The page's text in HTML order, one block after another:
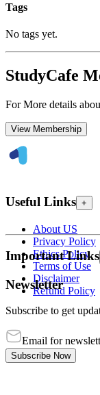
Tags
No tags yet.
StudyCafe
For More details
View Membership
Useful Links +
About US
Privacy Policy
Ethics Policy
Terms of Use
Disclaimer
Refund Policy
Important Links
Newsletter
Subscribe to get
Email for
Subscribe Now